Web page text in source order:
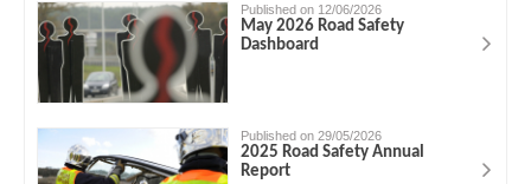
Published on 12/06/2026
May 2026 Road Safety
Dashboard
Published on 29/05/2026
2025 Road Safety Annual
Report